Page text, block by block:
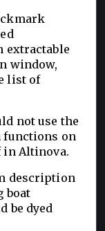
extractable
window,
list of
not use the
functions on
in Altinova.
description
boat
be dyed